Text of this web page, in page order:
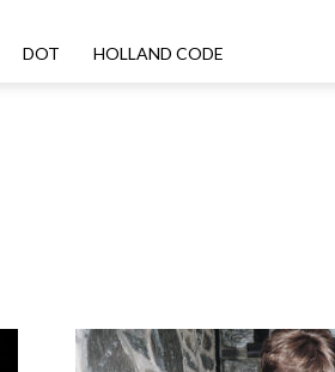
DOT HOLLAND CODE